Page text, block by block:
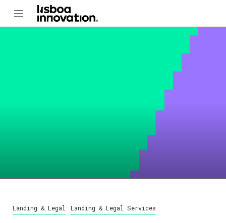
Landing & Legal Landing & Legal Services